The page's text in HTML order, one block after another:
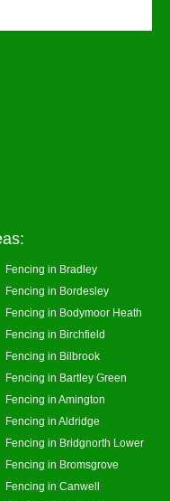
Fencing in Bradley
Fencing in Bordesley
Fencing in Bodymoor Heath
Fencing in Birchfield
Fencing in Bilbrook
Fencing in Bartley Green
Fencing in Amington
Fencing in Aldridge
Fencing in Bridgnorth Lower
Fencing in Bromsgrove
Fencing in Canwell